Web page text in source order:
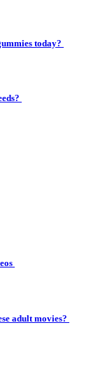
today?
adult movies?